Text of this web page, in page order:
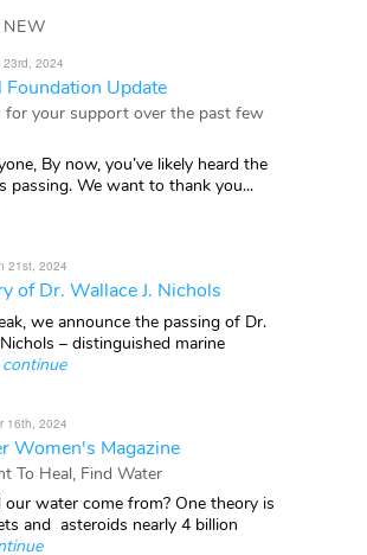
23rd, 2024
Foundation Update
for your support over the past few
By now, you’ve likely heard the
passing. We want to thank you...
21st, 2024
of Dr. Wallace J. Nichols
we announce the passing of Dr.
– distinguished marine
continue
16th, 2024
Women's Magazine
To Heal, Find Water
our water come from? One theory is
and asteroids nearly 4 billion